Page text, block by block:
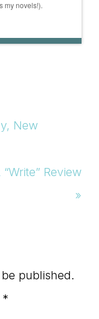
my novels!).
New
Review
»
published.
*